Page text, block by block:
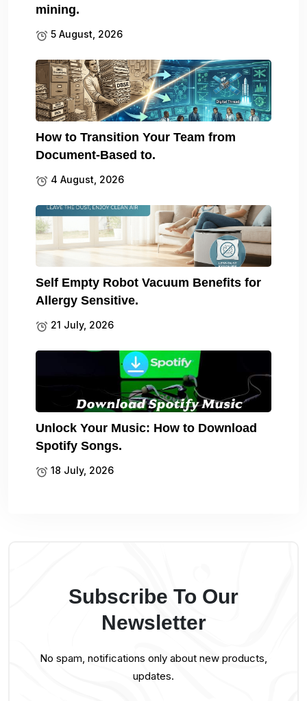
mining.
5 August, 2026
How to Transition Your Team from
Document-Based to.
4 August, 2026
Self Empty Robot Vacuum Benefits for
Allergy Sensitive.
21 July, 2026
Unlock Your Music: How to Download
Spotify Songs.
18 July, 2026
Subscribe To Our
Newsletter
No spam, notifications only about new products,
updates.